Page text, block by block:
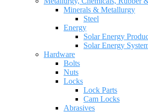
Minerals & Metallurgy
Steel
Energy
Solar Energy
Solar Energy
Hardware
Bolts
Nuts
Locks
Lock Parts
Cam Locks
Abrasives